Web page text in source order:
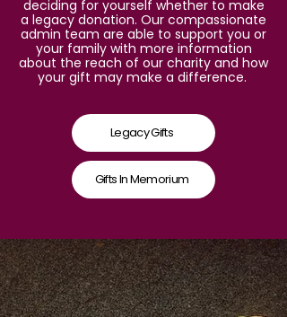
deciding for yourself whether to make
a legacy donation. Our compassionate
admin team are able to support you or
your family with more information
about the reach of our charity and how
your gift may make a difference.
Legacy Gifts
Gifts In Memorium